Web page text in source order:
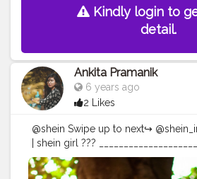
Kindly login to
detail.
Ankita Pramanik
6 years ago
2 Likes
@shein Swipe up to next↪️
| shein girl ???
Dress from ➡️ @sheinofficial
@ami_baundule